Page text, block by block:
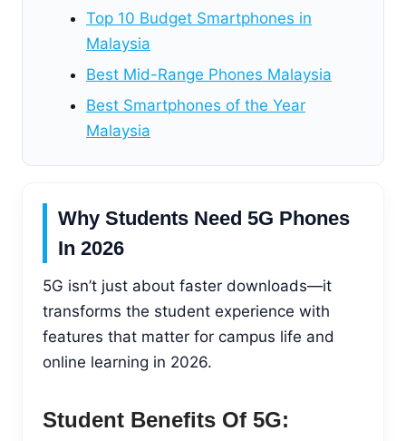
Top 10 Budget Smartphones in
Malaysia
Best Mid-Range Phones Malaysia
Best Smartphones of the Year
Malaysia
Why Students Need 5G Phones
In 2026
5G isn’t just about faster downloads—it
transforms the student experience with
features that matter for campus life and
online learning in 2026.
Student Benefits Of 5G: